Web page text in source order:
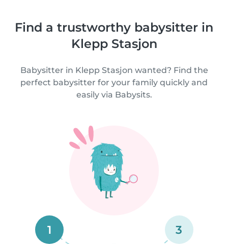
Find a trustworthy babysitter in
Klepp Stasjon
Babysitter in Klepp Stasjon wanted? Find the
perfect babysitter for your family quickly and
easily via Babysits.
1 3